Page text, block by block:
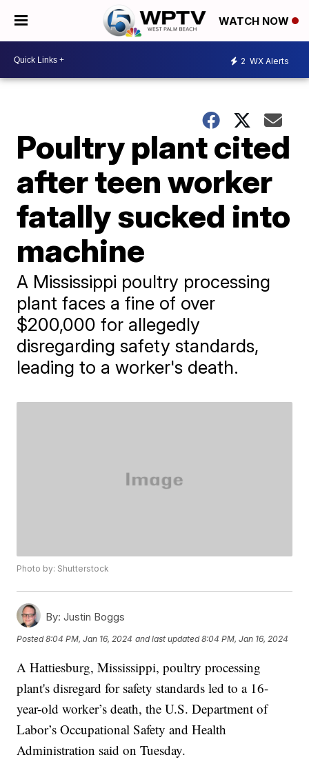
WATCH NOW
2 WX Alerts
Poultry plant cited
after teen worker
fatally sucked into
machine
A Mississippi poultry processing
plant faces a fine of over
$200,000 for allegedly
disregarding safety standards,
leading to a worker's death.
Photo by: Shutterstock
By: Justin Boggs
Posted8:04 PM, Jan 16, 2024 and last updated 8:04 PM, Jan 16, 2024
A Hattiesburg, Mississippi, poultry processing
plant's disregard for safety standards led to a 16-
year-old worker’s death, the U.S. Department of
Labor’s Occupational Safety and Health
Administration said on Tuesday.